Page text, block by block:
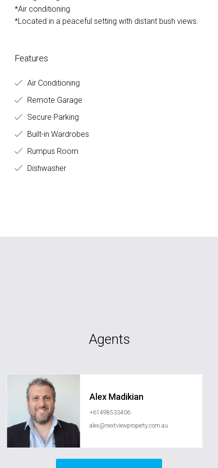
*Air conditioning
*Located in a peaceful setting with distant bush views.
Features
Air Conditioning
Remote Garage
Secure Parking
Built-in Wardrobes
Rumpus Room
Dishwasher
Agents
Alex Madikian
+61498533406
alex@nextviewproperty.com.au